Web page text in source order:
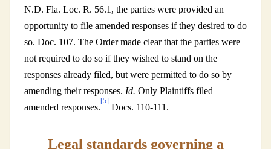
N.D. Fla. Loc. R. 56.1, the parties were provided an
opportunity to file amended responses if they desired to do
so. Doc. 107. The Order made clear that the parties were
not required to do so if they wished to stand on the
responses already filed, but were permitted to do so by
amending their responses. Id. Only Plaintiffs filed
amended responses.
[5]
Docs. 110-111.
Legal standards governing a